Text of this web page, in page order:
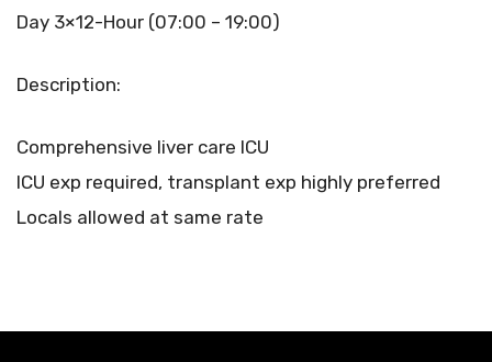
Day 3×12-Hour (07:00 – 19:00)
Description:
Comprehensive liver care ICU
ICU exp required, transplant exp highly preferred
Locals allowed at same rate